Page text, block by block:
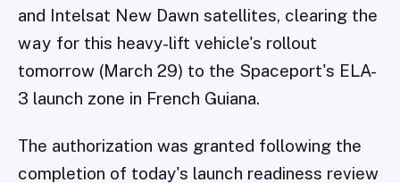
and Intelsat New Dawn satellites, clearing the
way for this heavy-lift vehicle's rollout
tomorrow (March 29) to the Spaceport's ELA-
3 launch zone in French Guiana.
The authorization was granted following the
completion of today's launch readiness review